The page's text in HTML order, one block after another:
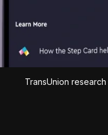
TransUnion research